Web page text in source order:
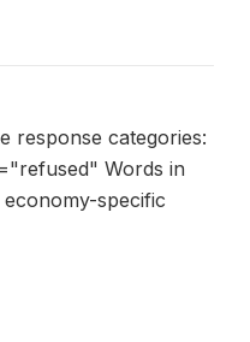
response categories:
Words in
specific